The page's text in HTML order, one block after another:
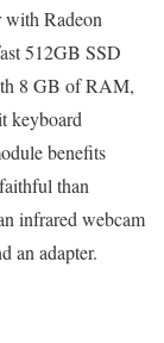
with Radeon
512GB SSD
8 GB of RAM,
keyboard
benefits
than
infrared webcam
an adapter.